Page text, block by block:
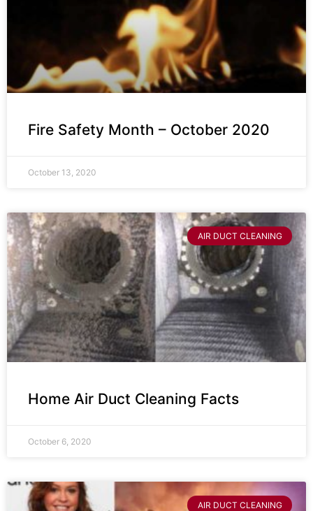
Fire Safety Month – October 2020
October 13, 2020
AIR DUCT CLEANING
Home Air Duct Cleaning Facts
October 6, 2020
AIR DUCT CLEANING